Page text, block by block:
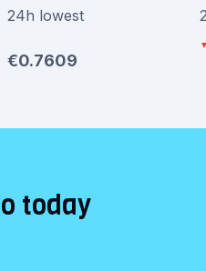
24h lowest
€0.7609
▼
today